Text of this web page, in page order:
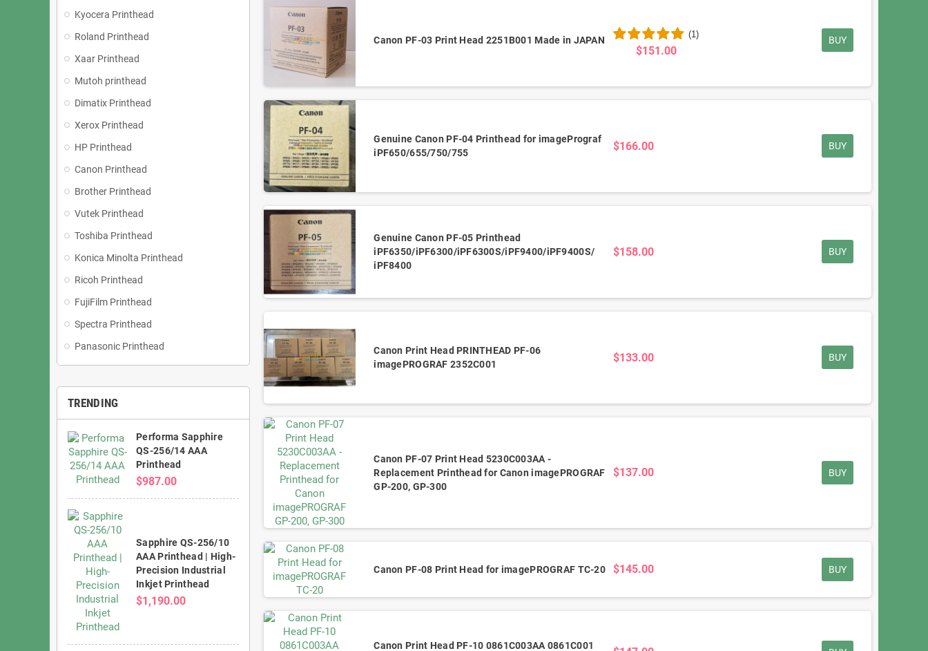
Kyocera Printhead
Roland Printhead
Xaar Printhead
Mutoh printhead
Dimatix Printhead
Xerox Printhead
HP Printhead
Canon Printhead
Brother Printhead
Vutek Printhead
Toshiba Printhead
Konica Minolta Printhead
Ricoh Printhead
FujiFilm Printhead
Spectra Printhead
Panasonic Printhead
TRENDING
Performa Sapphire
QS-256/14 AAA
Printhead
$987.00
Sapphire QS-256/10
AAA Printhead | High-
Precision Industrial
Inkjet Printhead
$1,190.00
Canon PF-03 Print Head 2251B001 Made in JAPAN
(1)
$151.00
BUY
Genuine Canon PF-04 Printhead for imagePrograf
iPF650/655/750/755
$166.00 BUY
Genuine Canon PF-05 Printhead
iPF6350/iPF6300/iPF6300S/iPF9400/iPF9400S/
iPF8400
$158.00 BUY
Canon Print Head PRINTHEAD PF-06
imagePROGRAF 2352C001
$133.00 BUY
Canon PF-07 Print Head 5230C003AA -
Replacement Printhead for Canon imagePROGRAF
GP-200, GP-300
$137.00 BUY
Canon PF-08 Print Head for imagePROGRAF TC-20 $145.00 BUY
Canon Print Head PF-10 0861C003AA 0861C001